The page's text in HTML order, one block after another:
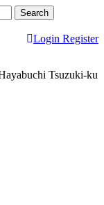
Login Register
Tsuzuki-ku